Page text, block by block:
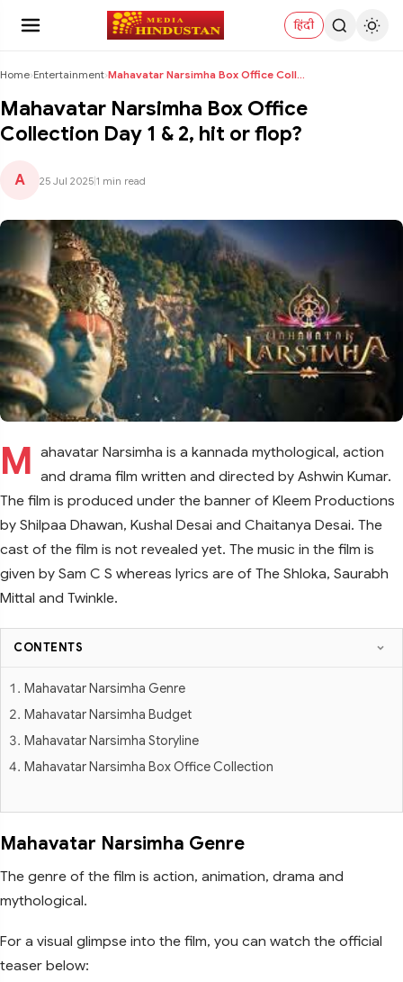
हिंदी
Home›Entertainment› Mahavatar Narsimha Box Office Collection Day 1 & 2...
Mahavatar Narsimha Box Office
Collection Day 1 & 2, hit or flop?
A 25 Jul 2025 1 min read
M ahavatar Narsimha is a kannada mythological, action
and drama film written and directed by Ashwin Kumar.
The film is produced under the banner of Kleem Productions
by Shilpaa Dhawan, Kushal Desai and Chaitanya Desai. The
cast of the film is not revealed yet. The music in the film is
given by Sam C S whereas lyrics are of The Shloka, Saurabh
Mittal and Twinkle.
CONTENTS
Mahavatar Narsimha Genre
Mahavatar Narsimha Budget
Mahavatar Narsimha Storyline
Mahavatar Narsimha Box Office Collection
Mahavatar Narsimha Genre
The genre of the film is action, animation, drama and
mythological.
For a visual glimpse into the film, you can watch the official
teaser below: